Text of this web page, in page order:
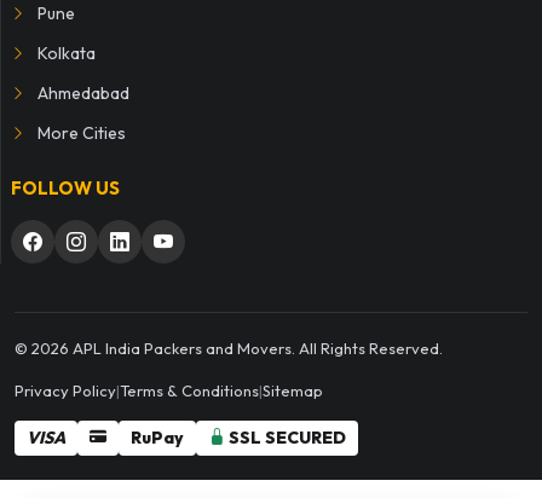
Pune
Kolkata
Ahmedabad
More Cities
FOLLOW US
© 2026 APL India Packers and Movers. All Rights Reserved.
Privacy Policy|Terms & Conditions|Sitemap
VISA RuPay SSL SECURED